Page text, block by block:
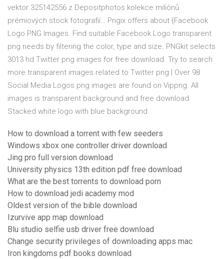
vektor 325142556 z Depositphotos kolekce miliónů
prémiových stock fotografií… Pngix offers about {Facebook
Logo PNG Images. Find suitable Facebook Logo transparent
png needs by filtering the color, type and size. PNGkit selects
3013 hd Twitter png images for free download. Try to search
more transparent images related to Twitter png | Over 98
Social Media Logos png images are found on Vippng. All
images is transparent background and free download.
Stacked white logo with blue background
How to download a torrent with few seeders
Windows xbox one controller driver download
Jing pro full version download
University physics 13th edition pdf free download
What are the best torrents to download porn
How to download jedi academy mod
Oldest version of the bible download
Izurvive app map download
Blu studio selfie usb driver free download
Change security privileges of downloading apps mac
Iron kingdoms pdf books download